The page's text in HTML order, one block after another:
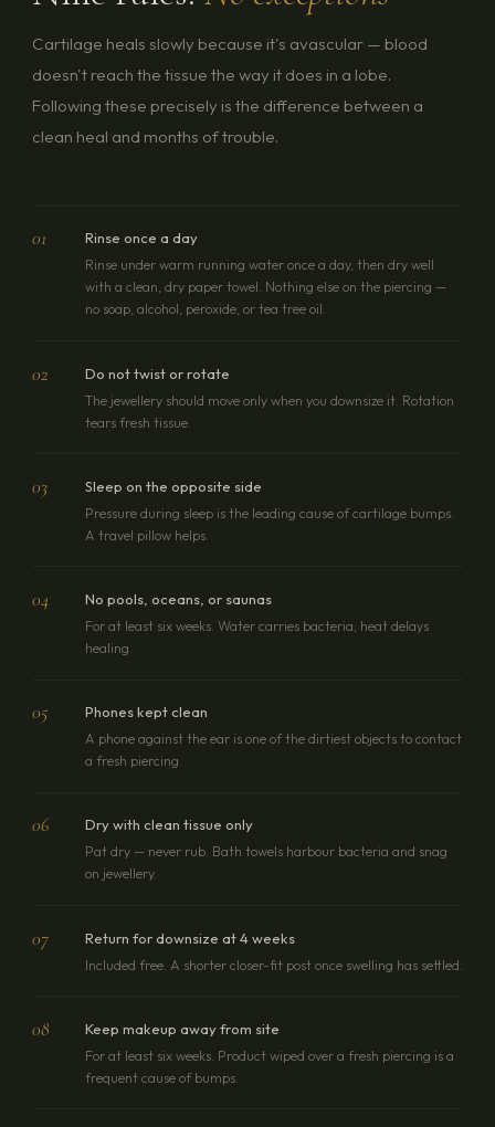
Cartilage heals slowly because it's avascular — blood
doesn't reach the tissue the way it does in a lobe.
Following these precisely is the difference between a
clean heal and months of trouble.
01 Rinse once a day
Rinse under warm running water once a day, then dry well
with a clean, dry paper towel. Nothing else on the piercing —
no soap, alcohol, peroxide, or tea tree oil.
02 Do not twist or rotate
The jewellery should move only when you downsize it. Rotation
tears fresh tissue.
03 Sleep on the opposite side
Pressure during sleep is the leading cause of cartilage bumps.
A travel pillow helps.
04 No pools, oceans, or saunas
For at least six weeks. Water carries bacteria; heat delays
healing.
05 Phones kept clean
A phone against the ear is one of the dirtiest objects to contact
a fresh piercing.
06 Dry with clean tissue only
Pat dry — never rub. Bath towels harbour bacteria and snag
on jewellery.
07 Return for downsize at 4 weeks
Included free. A shorter closer-fit post once swelling has settled.
08 Keep makeup away from site
For at least six weeks. Product wiped over a fresh piercing is a
frequent cause of bumps.